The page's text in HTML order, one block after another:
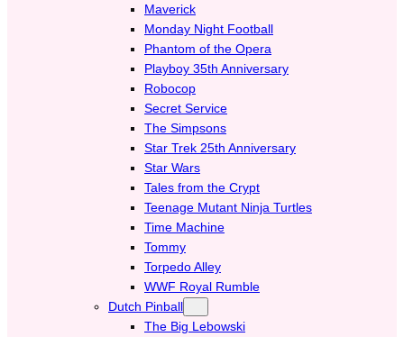
Maverick
Monday Night Football
Phantom of the Opera
Playboy 35th Anniversary
Robocop
Secret Service
The Simpsons
Star Trek 25th Anniversary
Star Wars
Tales from the Crypt
Teenage Mutant Ninja Turtles
Time Machine
Tommy
Torpedo Alley
WWF Royal Rumble
Dutch Pinball
The Big Lebowski